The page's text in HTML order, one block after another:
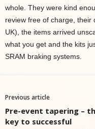
whole. They were kind
review free of charge, their
UK), the items arrived
what you get and the kits
SRAM braking systems.
Previous article
Pre-event tapering –
key to successful